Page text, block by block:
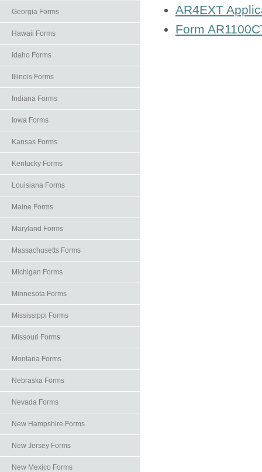
Georgia Forms
Hawaii Forms
Idaho Forms
Illinois Forms
Indiana Forms
Iowa Forms
Kansas Forms
Kentucky Forms
Louisiana Forms
Maine Forms
Maryland Forms
Massachusetts Forms
Michigan Forms
Minnesota Forms
Mississippi Forms
Missouri Forms
Montana Forms
Nebraska Forms
Nevada Forms
New Hampshire Forms
New Jersey Forms
New Mexico Forms
AR4EXT
Form